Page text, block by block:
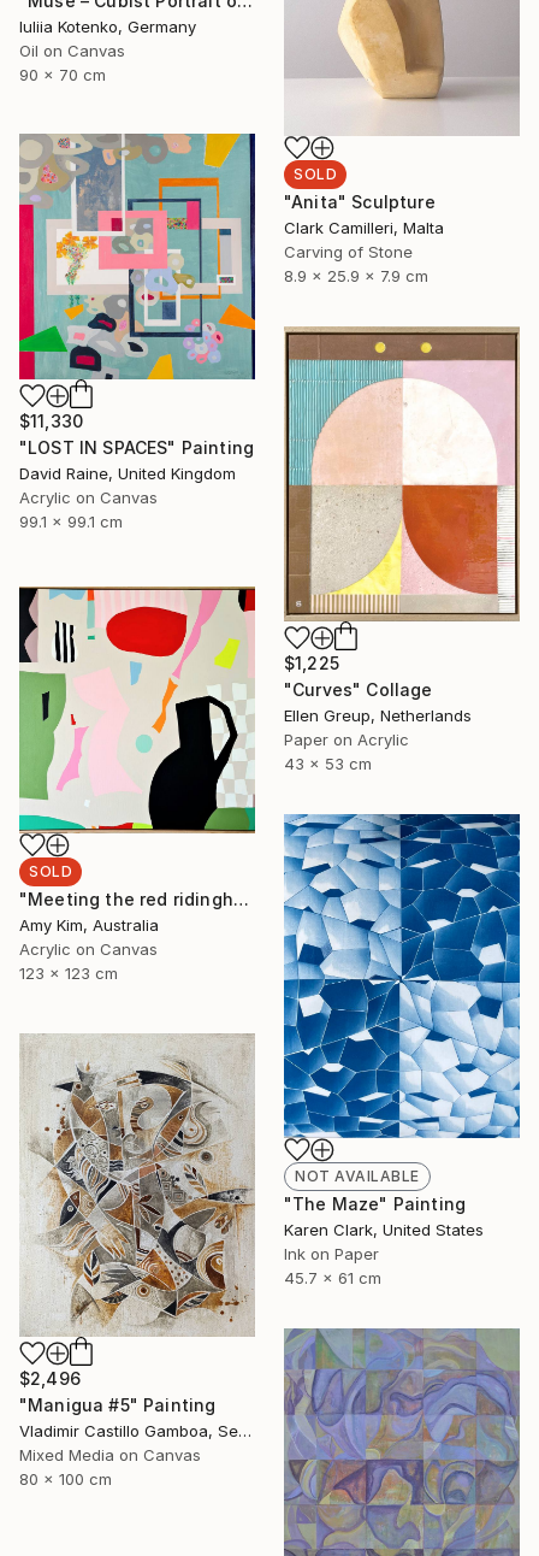
Iuliia Kotenko, Germany
Oil on Canvas
90 x 70 cm
SOLD
"Anita" Sculpture
Clark Camilleri, Malta
Carving of Stone
8.9 x 25.9 x 7.9 cm
$11,330
"LOST IN SPACES" Painting
David Raine, United Kingdom
Acrylic on Canvas
99.1 x 99.1 cm
$1,225
"Curves" Collage
Ellen Greup, Netherlands
Paper on Acrylic
43 x 53 cm
SOLD
"Meeting the red ridinghood" Painting
Amy Kim, Australia
Acrylic on Canvas
123 x 123 cm
NOT AVAILABLE
"The Maze" Painting
Karen Clark, United States
Ink on Paper
45.7 x 61 cm
$2,496
"Manigua #5" Painting
Vladimir Castillo Gamboa, Serbia
Mixed Media on Canvas
80 x 100 cm